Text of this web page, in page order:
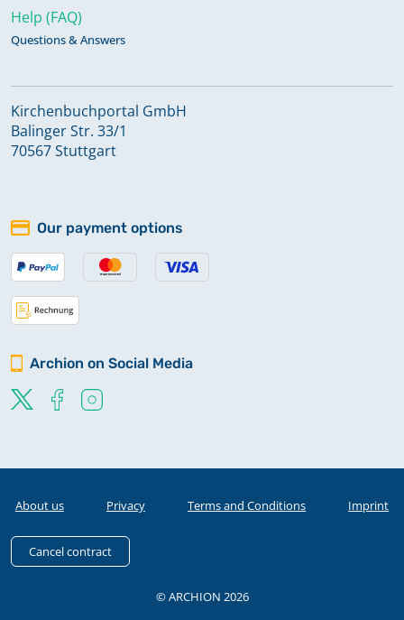
Help (FAQ)
Questions & Answers
Kirchenbuchportal GmbH
Balinger Str. 33/1
70567 Stuttgart
Our payment options
Archion on Social Media
About us Privacy Terms and Conditions Imprint
Cancel contract
© ARCHION 2026